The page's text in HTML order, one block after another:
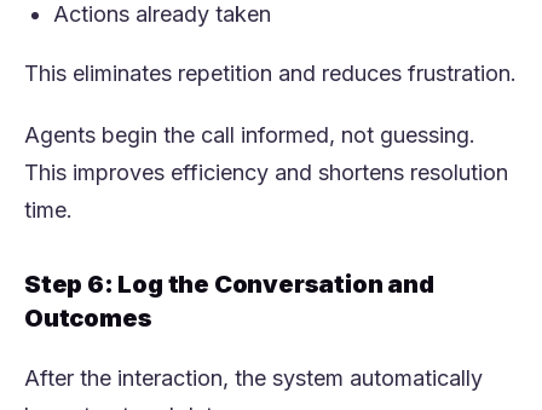
Actions already taken
This eliminates repetition and reduces frustration.
Agents begin the call informed, not guessing.
This improves efficiency and shortens resolution
time.
Step 6: Log the Conversation and
Outcomes
After the interaction, the system automatically